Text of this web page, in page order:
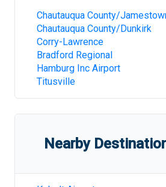
Chautauqua County/
Chautauqua County/Dunkirk
Corry-Lawrence
Bradford Regional
Hamburg Inc Airport
Titusville
Nearby